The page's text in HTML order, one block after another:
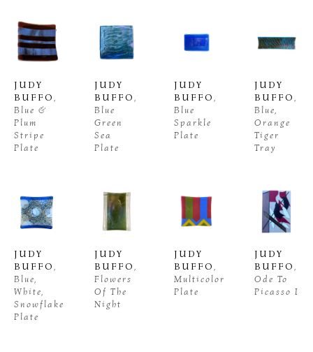
JUDY
BUFFO
Blue &
Plum
Stripe
Plate
JUDY
BUFFO
Blue
Green
Sea
Plate
JUDY
BUFFO
Blue
Sparkle
Plate
JUDY
BUFFO
Blue,
Orange
Tiger
Tray
JUDY
BUFFO ,
Blue,
White,
Snowflake
Plate
JUDY
BUFFO ,
Flowers
Of The
Night
JUDY
BUFFO ,
Multicolor
Plate
JUDY
BUFFO ,
Ode To
Picasso I